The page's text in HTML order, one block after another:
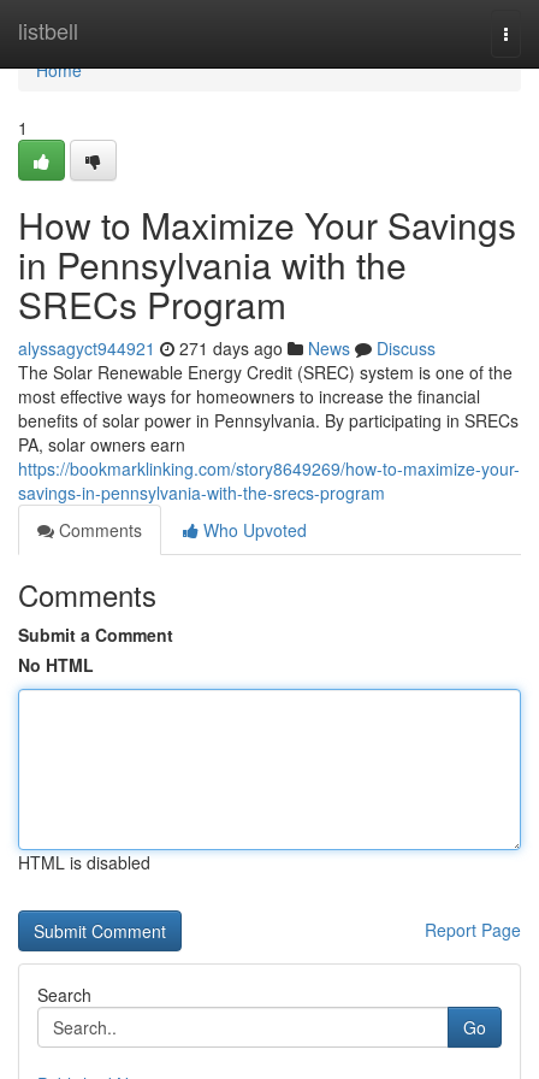
listbell
Home
Home
1
How to Maximize Your Savings
in Pennsylvania with the
SRECs Program
alyssagyct944921 271 days ago News
Discuss
The Solar Renewable Energy Credit (SREC) system is one of the
most effective ways for homeowners to increase the financial
benefits of solar power in Pennsylvania. By participating in SRECs
PA, solar owners earn
https://bookmarklinking.com/story8649269/how-to-maximize-your-
savings-in-pennsylvania-with-the-srecs-program
Comments
Who Upvoted
Comments
Submit a Comment
No HTML
HTML is disabled
Report Page
Search
Go